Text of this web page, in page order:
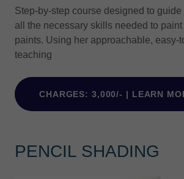
Step-by-step course designed to
all the necessary skills needed to
paints. Using her approachable, easy-
teaching
CHARGES: 3,000/- | LEARN
PENCIL SHADING